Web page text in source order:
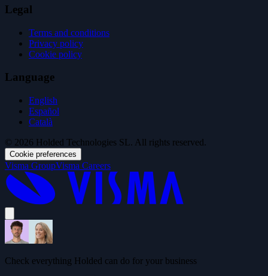
Legal
Terms and conditions
Privacy policy
Cookie policy
Language
English
Español
Català
© 2026 Holded Technologies SL. All rights reserved.
Cookie preferences
Visma GroupVisma Careers
Check everything Holded can do for your business